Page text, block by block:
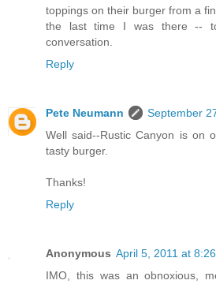
toppings on their burger from a
the last time I was there --
conversation.
Reply
Pete Neumann
September
Well said--Rustic Canyon is on
tasty burger.
Thanks!
Reply
Anonymous April 5, 2011 at
IMO, this was an obnoxious,